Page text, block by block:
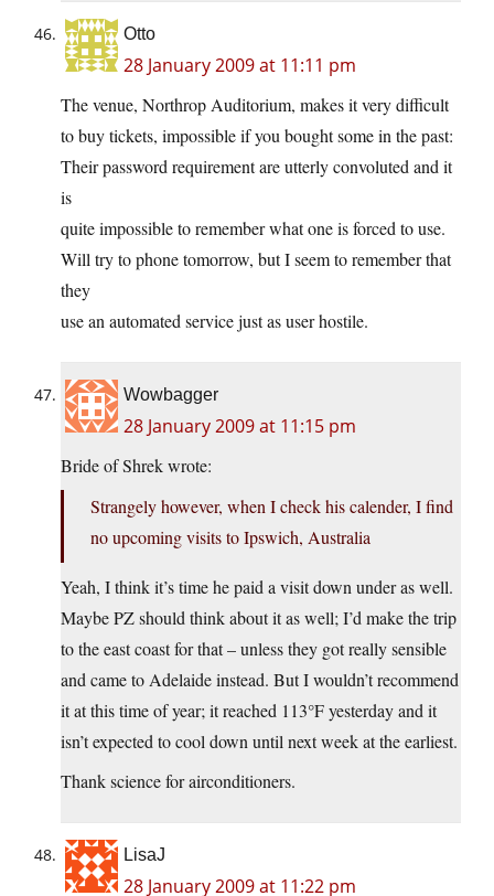
Otto
28 January 2009 at 11:11 pm
The venue, Northrop Auditorium, makes it very difficult
to buy tickets, impossible if you bought some in the past:
Their password requirement are utterly convoluted and it
is
quite impossible to remember what one is forced to use.
Will try to phone tomorrow, but I seem to remember that
they
use an automated service just as user hostile.
Wowbagger
28 January 2009 at 11:15 pm
Bride of Shrek wrote:
Strangely however, when I check his calender, I find
no upcoming visits to Ipswich, Australia
Yeah, I think it’s time he paid a visit down under as well.
Maybe PZ should think about it as well; I’d make the trip
to the east coast for that – unless they got really sensible
and came to Adelaide instead. But I wouldn’t recommend
it at this time of year; it reached 113°F yesterday and it
isn’t expected to cool down until next week at the earliest.
Thank science for airconditioners.
LisaJ
28 January 2009 at 11:22 pm